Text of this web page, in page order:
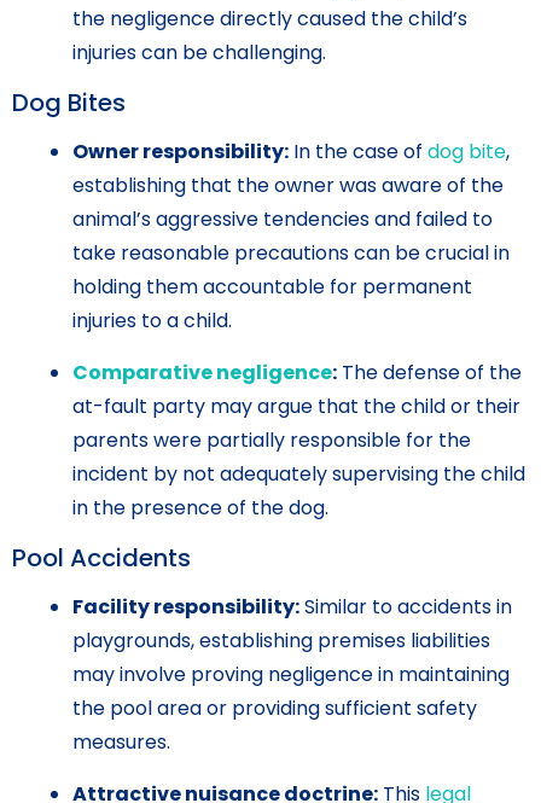
the negligence directly caused the child’s
injuries can be challenging.
Dog Bites
Owner responsibility: In the case of dog bite,
establishing that the owner was aware of the
animal’s aggressive tendencies and failed to
take reasonable precautions can be crucial in
holding them accountable for permanent
injuries to a child.
Comparative negligence: The defense of the
at-fault party may argue that the child or their
parents were partially responsible for the
incident by not adequately supervising the child
in the presence of the dog.
Pool Accidents
Facility responsibility:Similar to accidents in
playgrounds, establishing premises liabilities
may involve proving negligence in maintaining
the pool area or providing sufficient safety
measures.
Attractive nuisance doctrine: This legal